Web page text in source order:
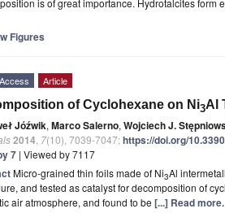
is of great importance. Hydrotalcites
Figures
Article
of Cyclohexane on Ni3Al
Jóźwik, Marco Salerno, Wojciech J.
2014 7(10), 7039-7047;https://doi.org/
7 | Viewed by 7117
Micro-grained thin foils made of Ni3Al
and tested as catalyst for decomposition of
air atmosphere, and found to be [...] Read more.